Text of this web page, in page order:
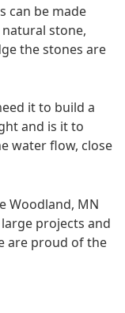
can be made
stone,
the stones are
it to build a
and is it to
water flow, close
Woodland, MN
projects and
are proud of the